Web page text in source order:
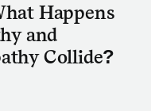
Happens
and
Collide?